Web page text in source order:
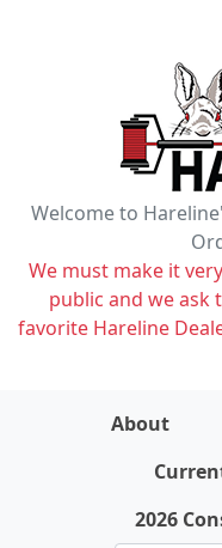
Welcome to
We must make it
public and we
favorite Hareline
About
2026